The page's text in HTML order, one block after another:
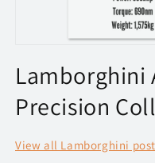
in
modal
Lamborghini
Precision
View all Lamborghini